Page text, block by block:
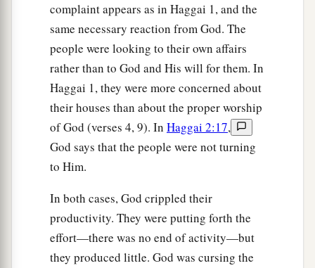
complaint appears as in Haggai 1, and the
same necessary reaction from God. The
people were looking to their own affairs
rather than to God and His will for them. In
Haggai 1, they were more concerned about
their houses than about the proper worship
of God (verses 4, 9). In Haggai 2:17,
God says that the people were not turning
to Him.
In both cases, God crippled their
productivity. They were putting forth the
effort—there was no end of activity—but
they produced little. God was cursing the